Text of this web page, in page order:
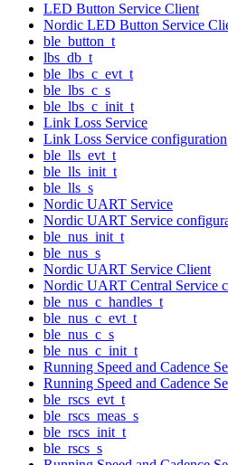
LED Button Service Client
Nordic LED Button Service
ble_button_t
lbs_db_t
ble_lbs_c_evt_t
ble_lbs_c_s
ble_lbs_c_init_t
Link Loss Service
Link Loss Service configuration
ble_lls_evt_t
ble_lls_init_t
ble_lls_s
Nordic UART Service
Nordic UART Service
ble_nus_init_t
ble_nus_s
Nordic UART Service Client
Nordic UART Central Service
ble_nus_c_handles_t
ble_nus_c_evt_t
ble_nus_c_s
ble_nus_c_init_t
Running Speed and Cadence
Running Speed and Cadence
ble_rscs_evt_t
ble_rscs_meas_s
ble_rscs_init_t
ble_rscs_s